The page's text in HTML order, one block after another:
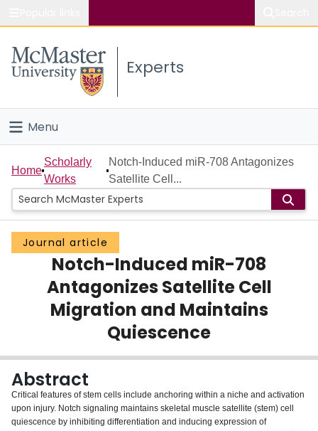
Study
Connect
Experts
Menu
Home
People
Groups
Scholarly Works
About
Home
Scholarly
Works
Notch-Induced miR-708 Antagonizes
Satellite Cell...
Journal article
Notch-Induced miR-708
Antagonizes Satellite Cell
Migration and Maintains
Quiescence
Abstract
Critical features of stem cells include anchoring within a niche and activation
upon injury. Notch signaling maintains skeletal muscle satellite (stem) cell
quiescence by inhibiting differentiation and inducing expression of